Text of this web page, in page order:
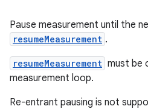
Pause measurement until the
resumeMeasurement .
resumeMeasurement must be
measurement loop.
Re-entrant pausing is not